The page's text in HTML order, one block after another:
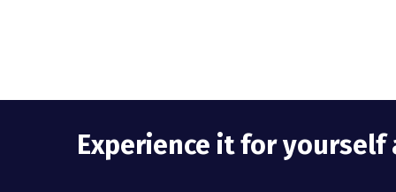
Experience it for yourself